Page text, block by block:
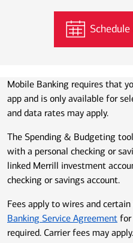
Mobile Banking requires that
app and is only available for
and data rates may apply.
The Spending & Budgeting
with a personal checking or
linked Merrill investment
checking or savings account.
Fees apply to wires and
Banking Service Agreement for
required. Carrier fees may apply.